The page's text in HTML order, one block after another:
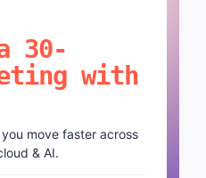
30-
with
move faster across
& AI.